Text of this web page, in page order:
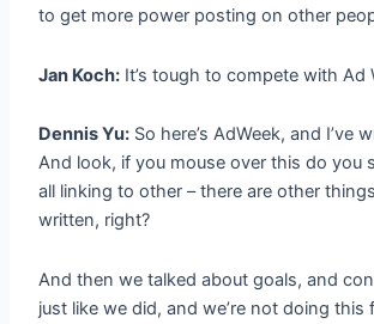
to get more power posting on other
Jan Koch: It’s tough to compete with Ad
Dennis Yu: So here’s AdWeek, and I’ve
And look, if you mouse over this do you
all linking to other – there are other
written, right?
And then we talked about goals, and
just like we did, and we’re not doing this